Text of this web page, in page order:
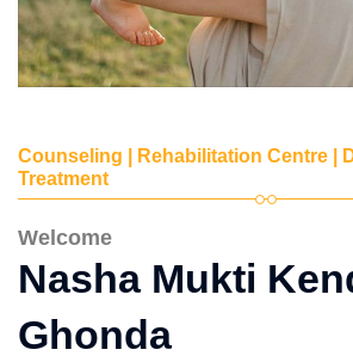
Counseling | Rehabilitation Centre |
Treatment
Welcome
Nasha Mukti
Ghonda